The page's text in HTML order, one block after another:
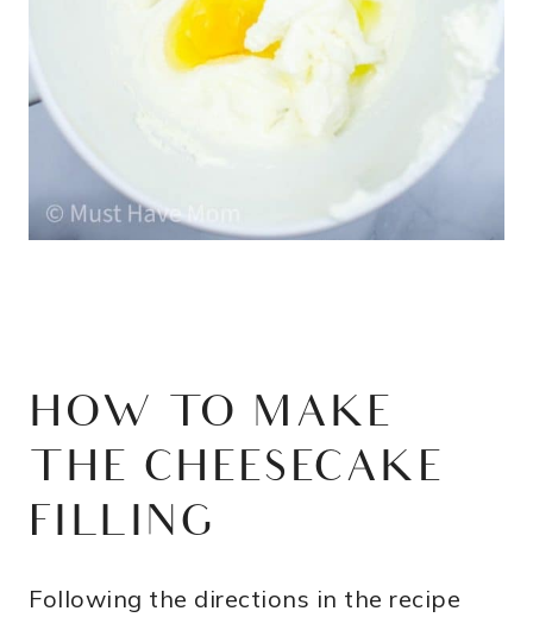
HOW TO MAKE
THE CHEESECAKE
FILLING
Following the directions in the recipe